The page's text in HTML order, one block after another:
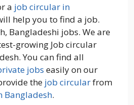
a job circular in
help you to find a job.
Bangladeshi jobs. We are
growing Job circular
You can find all
jobs easily on our
the job circularfrom
Bangladesh.